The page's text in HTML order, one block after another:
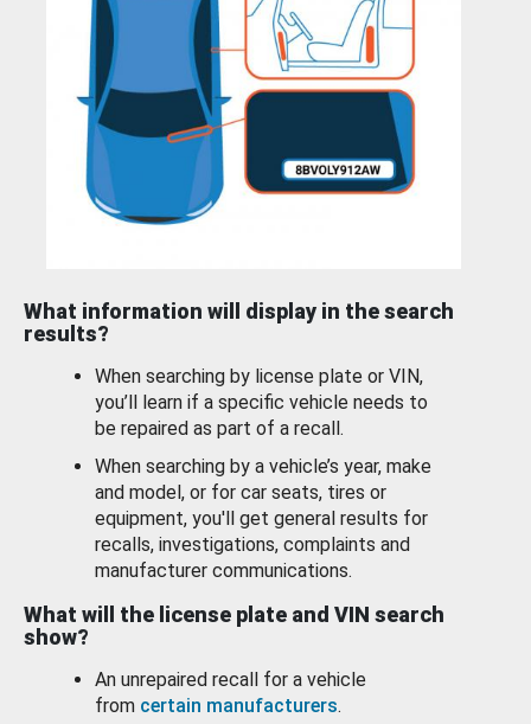
What information will display in the search
results?
When searching by license plate or VIN,
you’ll learn if a specific vehicle needs to
be repaired as part of a recall.
When searching by a vehicle’s year, make
and model, or for car seats, tires or
equipment, you'll get general results for
recalls, investigations, complaints and
manufacturer communications.
What will the license plate and VIN search
show?
An unrepaired recall for a vehicle
from certain manufacturers.